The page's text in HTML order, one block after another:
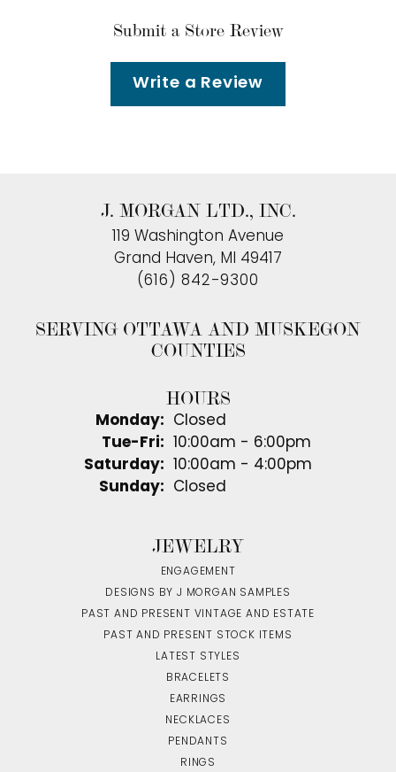
Submit a Store Review
Write a Review
J. MORGAN LTD., INC.
119 Washington Avenue
Grand Haven, MI 49417
(616) 842-9300
SERVING OTTAWA AND MUSKEGON
COUNTIES
HOURS
Monday:
Closed
Tue-Fri: Tuesday - Friday:
10:00am - 6:00pm
Saturday:
10:00am - 4:00pm
Sunday:
Closed
JEWELRY
ENGAGEMENT
DESIGNS BY J MORGAN SAMPLES
PAST AND PRESENT VINTAGE AND ESTATE
PAST AND PRESENT STOCK ITEMS
LATEST STYLES
BRACELETS
EARRINGS
NECKLACES
PENDANTS
RINGS